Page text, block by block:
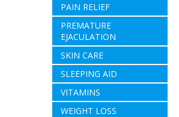
PAIN RELIEF
PREMATURE
EJACULATION
SKIN CARE
SLEEPING AID
VITAMINS
WEIGHT LOSS